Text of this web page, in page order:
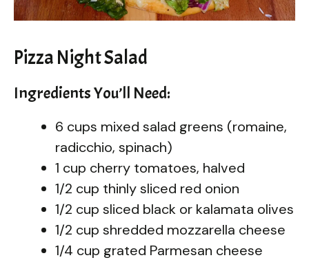
Pizza Night Salad
Ingredients You’ll Need:
6 cups mixed salad greens (romaine,
radicchio, spinach)
1 cup cherry tomatoes, halved
1/2 cup thinly sliced red onion
1/2 cup sliced black or kalamata olives
1/2 cup shredded mozzarella cheese
1/4 cup grated Parmesan cheese